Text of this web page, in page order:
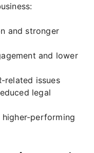
and stronger
and lower
related issues
legal
performing